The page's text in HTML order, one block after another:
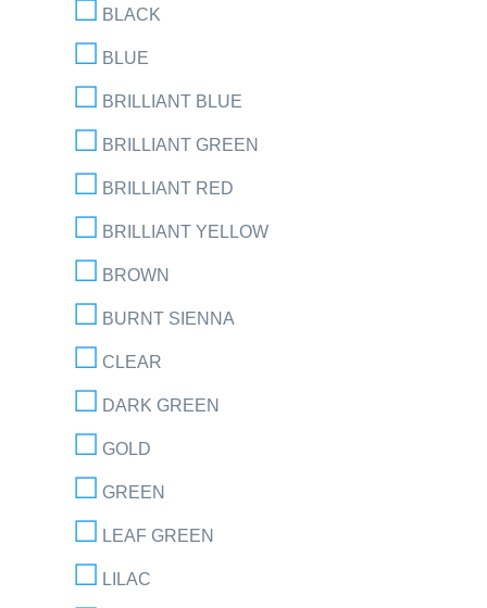
BLACK
BLUE
BRILLIANT BLUE
BRILLIANT GREEN
BRILLIANT RED
BRILLIANT YELLOW
BROWN
BURNT SIENNA
CLEAR
DARK GREEN
GOLD
GREEN
LEAF GREEN
LILAC